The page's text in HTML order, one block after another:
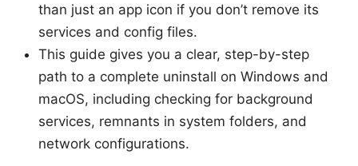
than just an app icon if you don’t remove its
services and config files.
This guide gives you a clear, step-by-step
path to a complete uninstall on Windows and
macOS, including checking for background
services, remnants in system folders, and
network configurations.